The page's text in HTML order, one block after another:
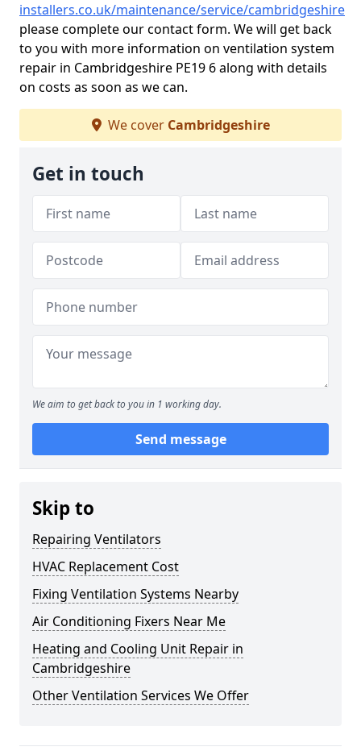
installers.co.uk/maintenance/service/cambridgeshire
please complete our contact form. We will get back
to you with more information on ventilation system
repair in Cambridgeshire PE19 6 along with details
on costs as soon as we can.
We cover Cambridgeshire
Get in touch
We aim to get back to you in 1 working day.
Send message
Skip to
Repairing Ventilators
HVAC Replacement Cost
Fixing Ventilation Systems Nearby
Air Conditioning Fixers Near Me
Heating and Cooling Unit Repair in
Cambridgeshire
Other Ventilation Services We Offer